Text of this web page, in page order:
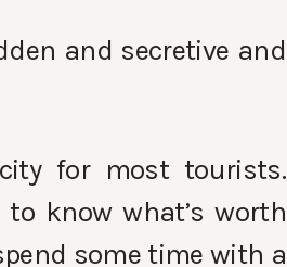
and secretive and
for most tourists.
know what’s worth
some time with a